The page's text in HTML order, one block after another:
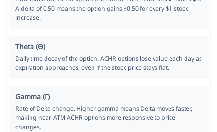
A delta of 0.50 means the option gains $0.50 for every $1 stock
increase.
Theta (Θ)
Daily time decay of the option. ACHR options lose value each day as
expiration approaches, even if the stock price stays flat.
Gamma (Γ)
Rate of Delta change. Higher gamma means Delta moves faster,
making near-ATM ACHR options more responsive to price
changes.